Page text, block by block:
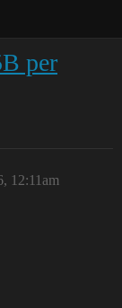
per
12:11am